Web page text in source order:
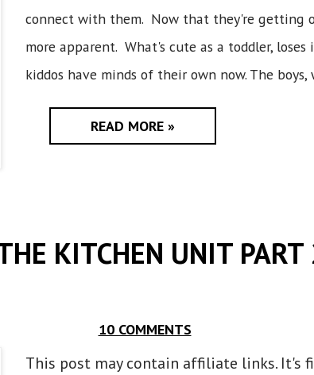
connect with them. Now that they're getting
more apparent. What's cute as a toddler,
kiddos have minds of their own now. The boys,
READ MORE »
KITCHEN UNIT PART
10 COMMENTS
This post may contain affiliate links. It's